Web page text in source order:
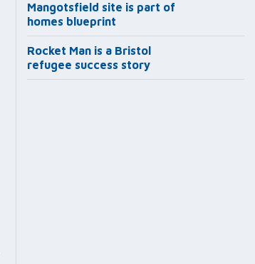
Mangotsfield site is part of
homes blueprint
Rocket Man is a Bristol
refugee success story